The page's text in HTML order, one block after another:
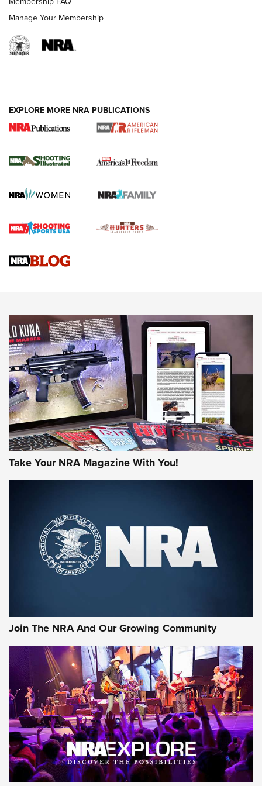
for the Upcoming Season | An Official
HOW TO, PREP, PRESEASON
Journal
Upcoming Season | An Official Journal Of The NRA
HOW-TO TIPS HOW-TO TIPS
JOIN THE HUNT
First Look: Gunsmoke Arsenal Tactical
Cigar Protection | An Official Journal Of
The NRA
Official Journal Of The NRA
Of The NRA
The Story of ‘Stickers’ | An Official Journal Of The NRA
JOIN THE HUNT JOIN THE HUNT
AMMO
Manage Your Membership
EXPLORE MORE NRA PUBLICATIONS
Take Your NRA Magazine With You!
Join The NRA And Our Growing Community